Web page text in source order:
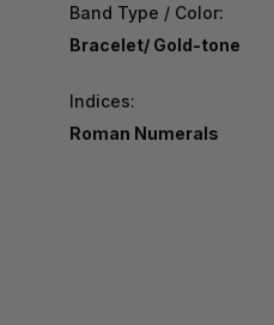
Band Type / Color:
Bracelet/ Gold-tone
Indices:
Roman Numerals